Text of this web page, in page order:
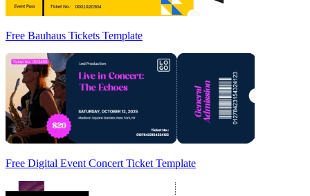
Free Bauhaus Tickets Template
Free Digital Event Concert Ticket Template